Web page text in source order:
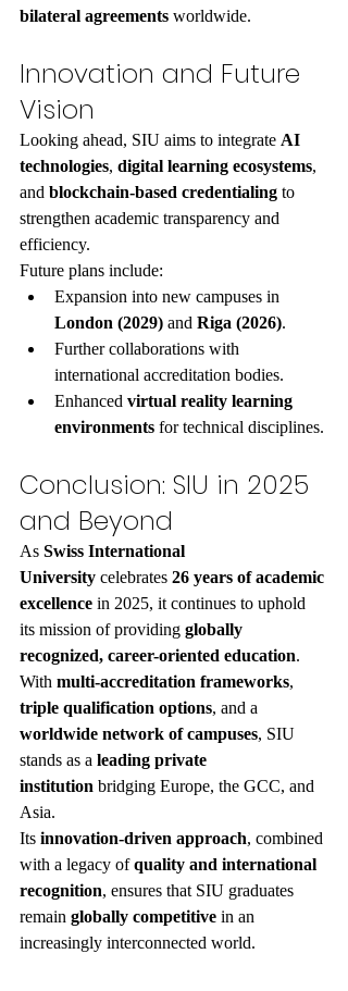
bilateral agreements worldwide.
Innovation and Future
Vision
Looking ahead, SIU aims to integrate AI
technologies, digital learning ecosystems,
and blockchain-based credentialing to
strengthen academic transparency and
efficiency.
Future plans include:
Expansion into new campuses in
London (2029) and Riga (2026).
Further collaborations with
international accreditation bodies.
Enhanced virtual reality learning
environments for technical disciplines.
Conclusion: SIU in 2025
and Beyond
As Swiss International
University celebrates 26 years of academic
excellence in 2025, it continues to uphold
its mission of providing globally
recognized, career-oriented education.
With multi-accreditation frameworks,
triple qualification options, and a
worldwide network of campuses, SIU
stands as a leading private
institution bridging Europe, the GCC, and
Asia.
Its innovation-driven approach, combined
with a legacy of quality and international
recognition, ensures that SIU graduates
remain globally competitive in an
increasingly interconnected world.